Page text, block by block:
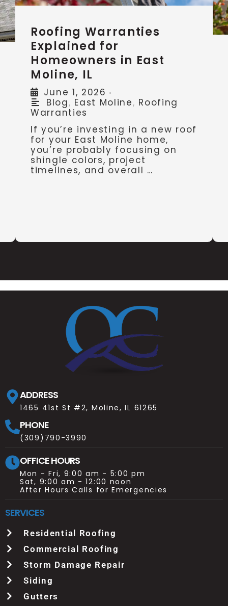
Roofing Warranties
Explained for
Homeowners in East
Moline, IL
June 1, 2026 •
Blog, East Moline, Roofing
Warranties
If you’re investing in a new roof
for your East Moline home,
you’re probably focusing on
shingle colors, project
timelines, and overall …
ADDRESS
1465 41st St #2, Moline, IL 61265
PHONE
(309)790-3990
OFFICE HOURS
Mon - Fri, 9:00 am - 5:00 pm
Sat, 9:00 am - 12:00 noon
After Hours Calls for Emergencies
SERVICES
Residential Roofing
Commercial Roofing
Storm Damage Repair
Siding
Gutters